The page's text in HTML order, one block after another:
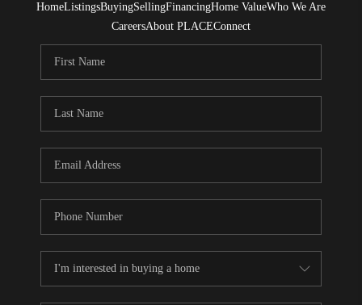
HomeListingsBuyingSellingFinancingHome ValueWho We Are
CareersAbout PLACEConnect